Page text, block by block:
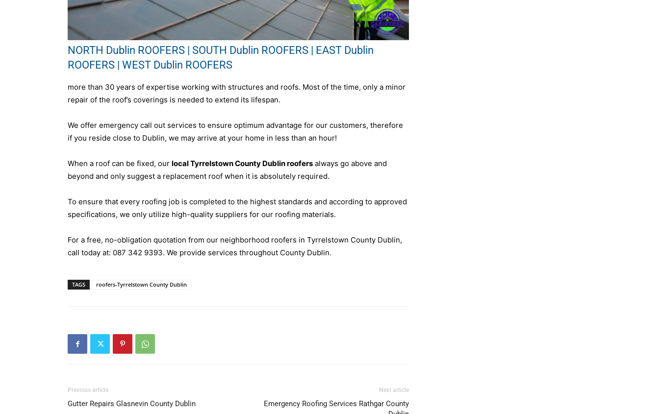
NORTH Dublin ROOFERS | SOUTH Dublin ROOFERS | EAST Dublin
ROOFERS | WEST Dublin ROOFERS
more than 30 years of expertise working with structures and roofs. Most of the time, only a minor
repair of the roof’s coverings is needed to extend its lifespan.
We offer emergency call out services to ensure optimum advantage for our customers, therefore
if you reside close to Dublin, we may arrive at your home in less than an hour!
When a roof can be fixed, our local Tyrrelstown County Dublin roofers always go above and
beyond and only suggest a replacement roof when it is absolutely required.
To ensure that every roofing job is completed to the highest standards and according to approved
specifications, we only utilize high-quality suppliers for our roofing materials.
For a free, no-obligation quotation from our neighborhood roofers in Tyrrelstown County Dublin,
call today at: 087 342 9393. We provide services throughout County Dublin.
TAGS roofers-Tyrrelstown County Dublin
Previous article
Gutter Repairs Glasnevin County Dublin
Next article
Emergency Roofing Services Rathgar County